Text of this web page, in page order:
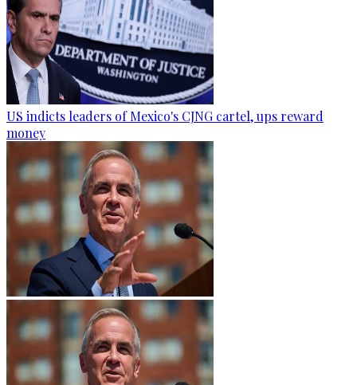
US indicts leaders of Mexico's CJNG cartel, ups reward
money